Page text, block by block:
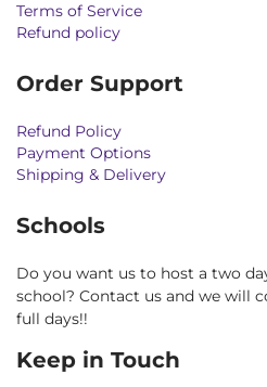
Terms of Service
Refund policy
Order Support
Refund Policy
Payment Options
Shipping & Delivery
Schools
Do you want us to host a two
school? Contact us and we will
full days!!
Keep in Touch